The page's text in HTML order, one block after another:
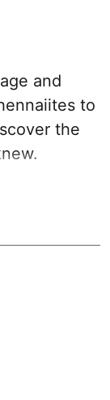
and
to
the